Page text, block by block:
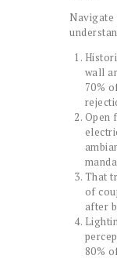
Navigate
wall
70%
Open
That
of
after
80%